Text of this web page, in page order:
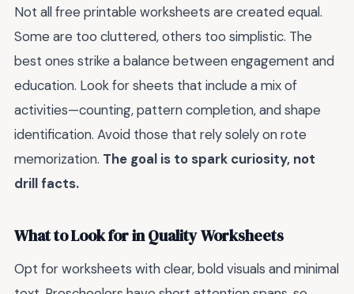
Not all free printable worksheets are created equal.
Some are too cluttered, others too simplistic. The
best ones strike a balance between engagement and
education. Look for sheets that include a mix of
activities—counting, pattern completion, and shape
identification. Avoid those that rely solely on rote
memorization. The goal is to spark curiosity, not
drill facts.
What to Look for in Quality Worksheets
Opt for worksheets with clear, bold visuals and minimal